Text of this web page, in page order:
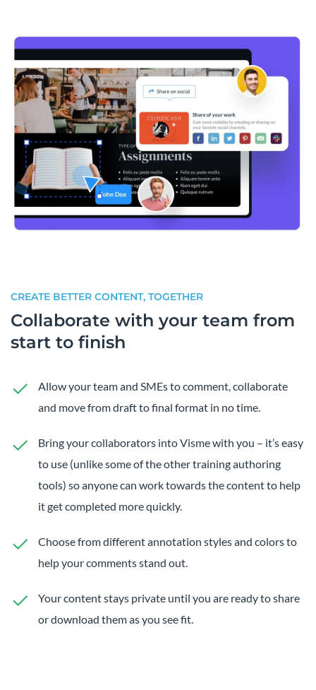
CREATE BETTER CONTENT, TOGETHER
Collaborate with your team from
start to finish
Allow your team and SMEs to comment, collaborate
and move from draft to final format in no time.
Bring your collaborators into Visme with you – it’s easy
to use (unlike some of the other training authoring
tools) so anyone can work towards the content to help
it get completed more quickly.
Choose from different annotation styles and colors to
help your comments stand out.
Your content stays private until you are ready to share
or download them as you see fit.